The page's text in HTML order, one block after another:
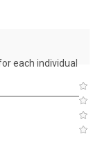
each individual